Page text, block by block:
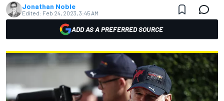
Jonathan Noble
Edited: Feb 24, 2023, 3:45 AM
ADD AS A PREFERRED SOURCE